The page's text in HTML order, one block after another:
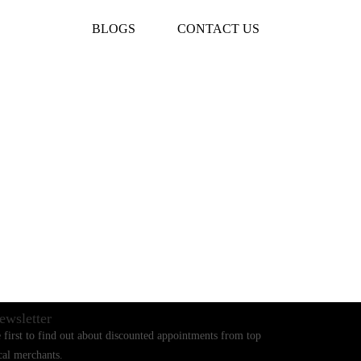
BLOGS CONTACT US
first to find out about discounted appointments from top
merchants.